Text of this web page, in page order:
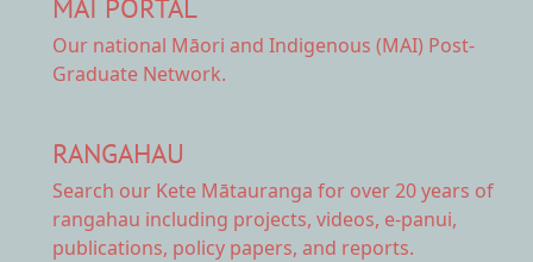
MAI PORTAL
Our national Māori and Indigenous (MAI) Post-
Graduate Network.
RANGAHAU
Search our Kete Mātauranga for over 20 years of
rangahau including projects, videos, e-panui,
publications, policy papers, and reports.